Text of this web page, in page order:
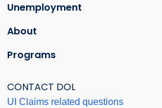
Unemployment
About
Programs
CONTACT DOL
UI Claims related questions